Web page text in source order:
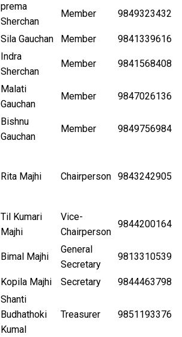
prema
Sherchan
Member 9849323432
Sila Gauchan Member
9841339616
Indra
Sherchan
Member 9841568408
Malati
Gauchan
Member 9847026136
Bishnu
Gauchan
Member 9849756984
Rita Majhi Chairperson 9843242905
Til Kumari
Majhi
Vice-
Chairperson
9844200164
Bimal Majhi
General
Secretary
9813310539
Kopila Majhi Secretary
9844463798
Shanti
Budhathoki
Kumal
Treasurer 9851193376